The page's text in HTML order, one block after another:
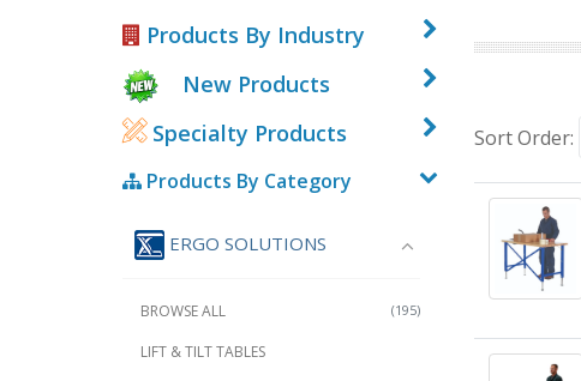
Sort Order:
Products By Industry
New Products
Specialty Products
Products By Category
ERGO SOLUTIONS
(195)
BROWSE ALL
LIFT & TILT TABLES